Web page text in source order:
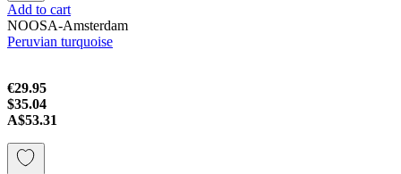
Add to cart
NOOSA-Amsterdam
Peruvian turquoise
€29.95
$35.04
A$53.31